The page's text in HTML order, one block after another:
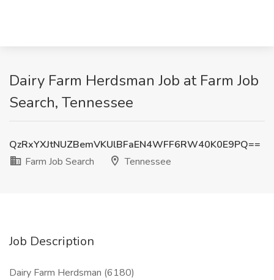
Dairy Farm Herdsman Job at Farm Job
Search, Tennessee
QzRxYXJtNUZBemVKUlBFaEN4WFF6RW40K0E9PQ==
Farm Job Search
Tennessee
Job Description
Dairy Farm Herdsman (6180)